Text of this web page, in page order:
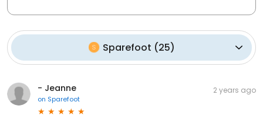
Sparefoot (25)
- Jeanne
on Sparefoot
2 years ago